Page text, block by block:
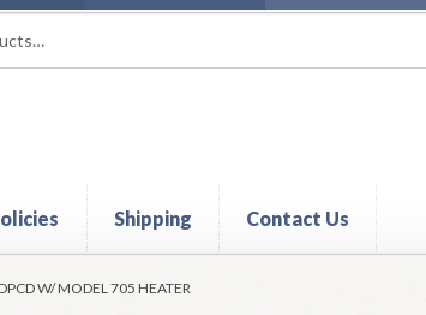
Shipping Contact Us
My AccountPoliciesRefund and Returns Policy
W/ MODEL 705 HEATER